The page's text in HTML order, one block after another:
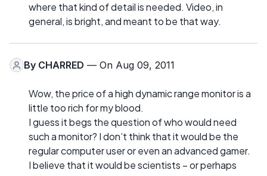
where that kind of detail is needed. Video, in
general, is bright, and meant to be that way.
By CHARRED — On Aug 09, 2011
Wow, the price of a high dynamic range monitor is a
little too rich for my blood.
I guess it begs the question of who would need
such a monitor? I don’t think that it would be the
regular computer user or even an advanced gamer.
I believe that it would be scientists – or perhaps